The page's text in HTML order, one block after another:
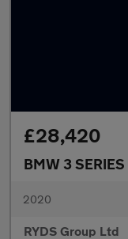
£28,420
BMW 3 SERIES
2020
RYDS Group Ltd